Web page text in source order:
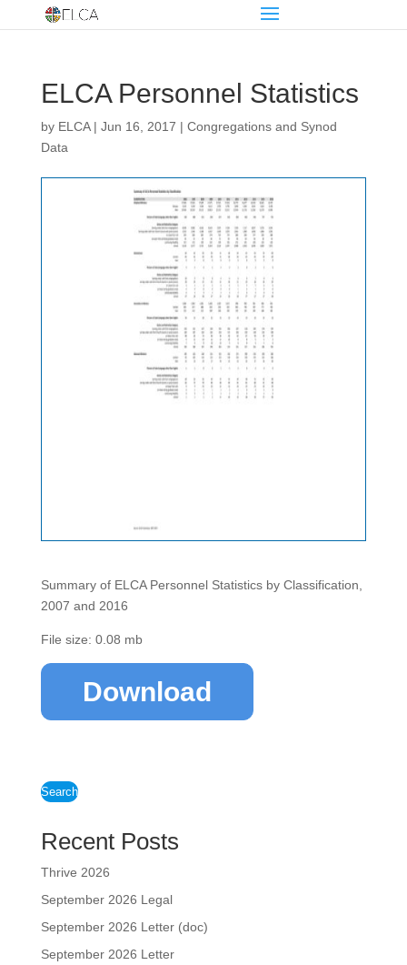
ELCA Personnel Statistics
by ELCA| Jun 16, 2017 | Congregations and Synod
Data
Summary of ELCA Personnel Statistics by Classification,
2007 and 2016
File size: 0.08 mb
Download
Search
Recent Posts
Thrive 2026
September 2026 Legal
September 2026 Letter (doc)
September 2026 Letter